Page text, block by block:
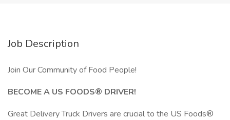
Job Description
Join Our Community of Food People!
BECOME A US FOODS® DRIVER!
Great Delivery Truck Drivers are crucial to the US Foods®